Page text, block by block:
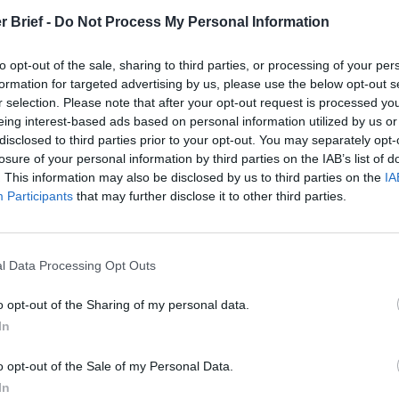
Brief - Do Not Process My Personal Information
opt-out of the sale, sharing to third parties, or processing of your
for targeted advertising by us, please use the below opt-out
selection. Please note that after your opt-out request is processed
interest-based ads based on personal information utilized by us
to third parties prior to your opt-out. You may separately
of your personal information by third parties on the IAB’s list of
This information may also be disclosed by us to third parties on the
Participants that may further disclose it to other third parties.
Data Processing Opt Outs
opt-out of the Sharing of my personal data.
opt-out of the Sale of my Personal Data.
Made
War
Their Own
May 24, 2026
Dr. Douglas
Davis
Sam
DNI Day Two:
Intelligence
Community
for 2045
June 25, 2026
Renee
Pruneau
Novakoff
Shelby L.
June
Medina
June
Kelly